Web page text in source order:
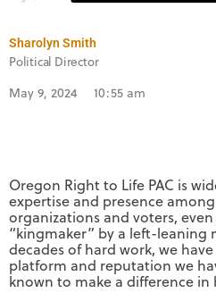
Sharolyn Smith
Political Director
May 9, 2024 10:55 am
Oregon Right to Life PAC is
expertise and presence
organizations and voters, even
“kingmaker” by a left-leaning
decades of hard work, we
platform and reputation we
known to make a difference in